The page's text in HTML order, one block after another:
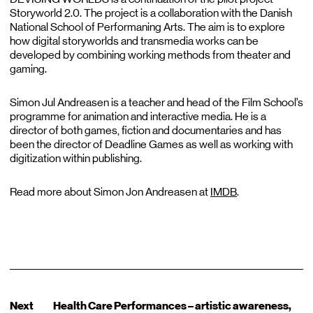
Storyworld 2.0. The project is a collaboration with the Danish
National School of Performaning Arts. The aim is to explore
how digital storyworlds and transmedia works can be
developed by combining working methods from theater and
gaming.
Simon Jul Andreasen is a teacher and head of the Film School’s
programme for animation and interactive media. He is a
director of both games, fiction and documentaries and has
been the director of Deadline Games as well as working with
digitization within publishing.
Read more about Simon Jon Andreasen at IMDB.
Next Health Care Performances – artistic awareness,